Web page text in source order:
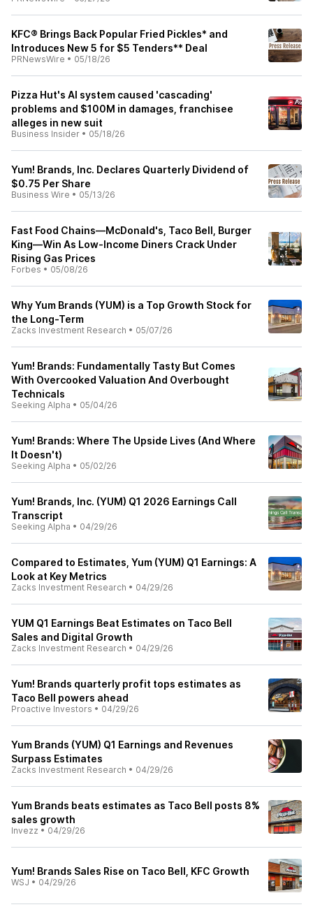
KFC® Brings Back Popular Fried Pickles* and
Introduces New 5 for $5 Tenders** Deal
PRNewsWire • 05/18/26
Pizza Hut's AI system caused 'cascading'
problems and $100M in damages, franchisee
alleges in new suit
Business Insider • 05/18/26
Yum! Brands, Inc. Declares Quarterly Dividend of
$0.75 Per Share
Business Wire • 05/13/26
Fast Food Chains—McDonald's, Taco Bell, Burger
King—Win As Low-Income Diners Crack Under
Rising Gas Prices
Forbes • 05/08/26
Why Yum Brands (YUM) is a Top Growth Stock for
the Long-Term
Zacks Investment Research • 05/07/26
Yum! Brands: Fundamentally Tasty But Comes
With Overcooked Valuation And Overbought
Technicals
Seeking Alpha • 05/04/26
Yum! Brands: Where The Upside Lives (And Where
It Doesn't)
Seeking Alpha • 05/02/26
Yum! Brands, Inc. (YUM) Q1 2026 Earnings Call
Transcript
Seeking Alpha • 04/29/26
Compared to Estimates, Yum (YUM) Q1 Earnings: A
Look at Key Metrics
Zacks Investment Research • 04/29/26
YUM Q1 Earnings Beat Estimates on Taco Bell
Sales and Digital Growth
Zacks Investment Research • 04/29/26
Yum! Brands quarterly profit tops estimates as
Taco Bell powers ahead
Proactive Investors • 04/29/26
Yum Brands (YUM) Q1 Earnings and Revenues
Surpass Estimates
Zacks Investment Research • 04/29/26
Yum Brands beats estimates as Taco Bell posts 8%
sales growth
Invezz • 04/29/26
Yum! Brands Sales Rise on Taco Bell, KFC Growth
WSJ • 04/29/26